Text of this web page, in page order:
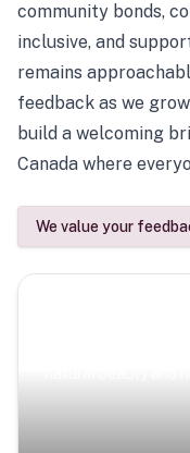
community bonds,
inclusive, and
remains
feedback as we
build a welcoming
Canada where
We value your